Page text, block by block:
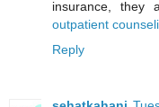
insurance, they
outpatient
Reply